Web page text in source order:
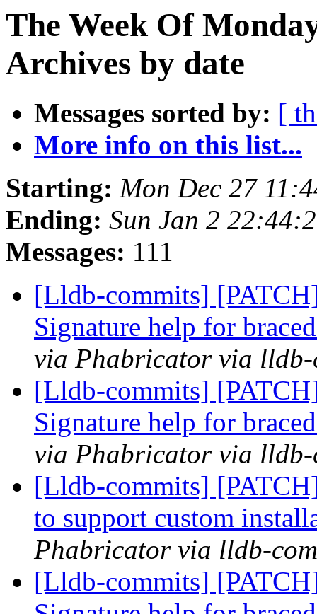
The Week Of
Archives by date
Messages sorted by: [
More info on this list...
Starting: Mon Dec 27
Ending: Sun Jan 2
Messages: 111
[Lldb-commits]
Signature help for
via Phabricator via lldb-
[Lldb-commits]
Signature help for
via Phabricator via lldb-
[Lldb-commits]
to support custom
Phabricator via lldb-
[Lldb-commits]